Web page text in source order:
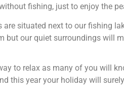
fishing, just to enjoy the
are situated next to our fishing
but our quiet surroundings will
to relax as many of you will
this year your holiday will